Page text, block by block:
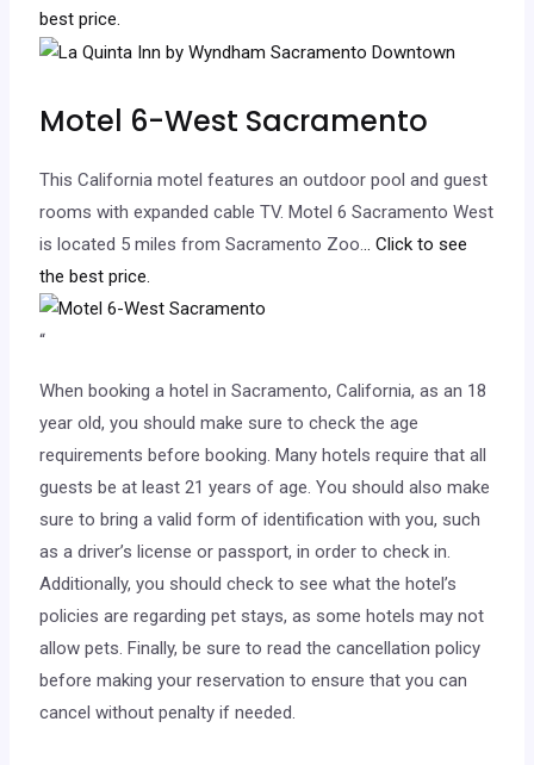
best price.
Motel 6-West Sacramento
This California motel features an outdoor pool and guest
rooms with expanded cable TV. Motel 6 Sacramento West
is located 5 miles from Sacramento Zoo... Click to see
the best price.
“
When booking a hotel in Sacramento, California, as an 18
year old, you should make sure to check the age
requirements before booking. Many hotels require that all
guests be at least 21 years of age. You should also make
sure to bring a valid form of identification with you, such
as a driver’s license or passport, in order to check in.
Additionally, you should check to see what the hotel’s
policies are regarding pet stays, as some hotels may not
allow pets. Finally, be sure to read the cancellation policy
before making your reservation to ensure that you can
cancel without penalty if needed.